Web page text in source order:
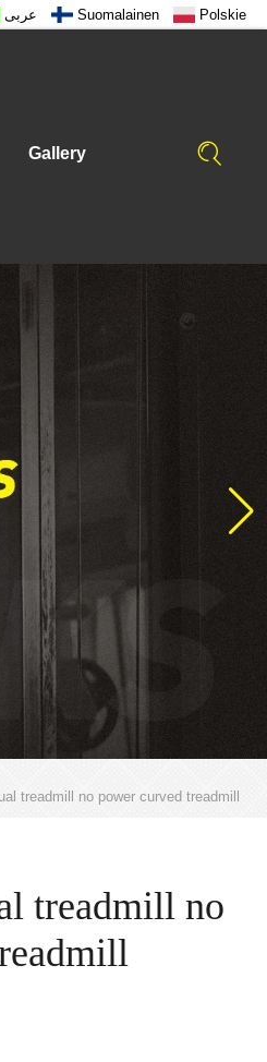
عربى Suomalainen Polskie
Gallery
treadmill no power curved treadmill
treadmill no